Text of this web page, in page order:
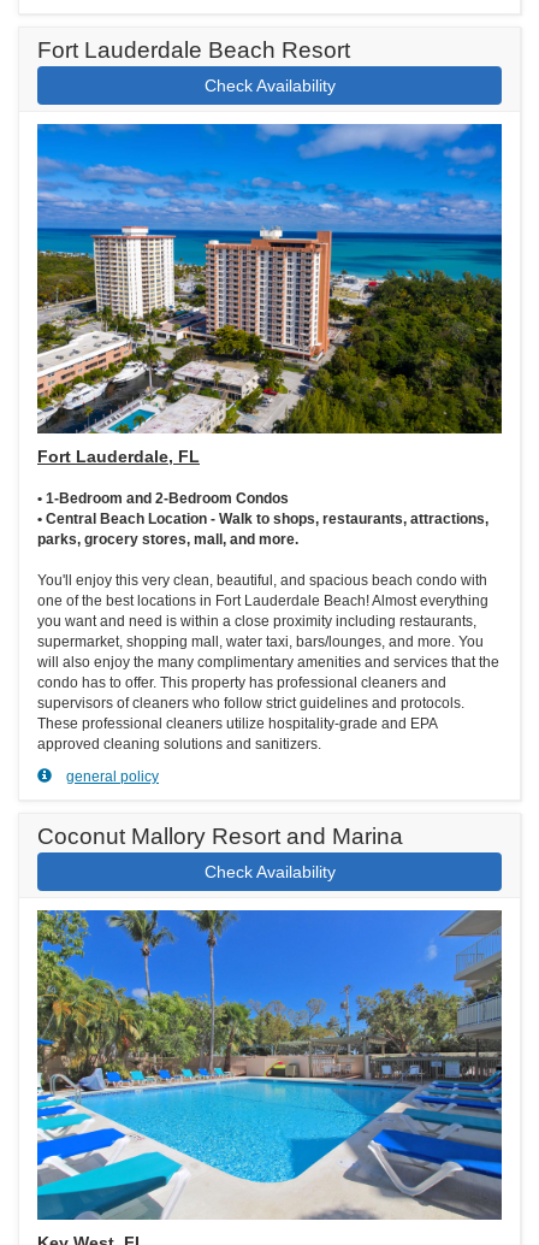
Fort Lauderdale Beach Resort
Check Availability
Fort Lauderdale, FL
• 1-Bedroom and 2-Bedroom Condos
• Central Beach Location - Walk to shops, restaurants, attractions,
parks, grocery stores, mall, and more.
You'll enjoy this very clean, beautiful, and spacious beach condo with
one of the best locations in Fort Lauderdale Beach! Almost everything
you want and need is within a close proximity including restaurants,
supermarket, shopping mall, water taxi, bars/lounges, and more. You
will also enjoy the many complimentary amenities and services that the
condo has to offer. This property has professional cleaners and
supervisors of cleaners who follow strict guidelines and protocols.
These professional cleaners utilize hospitality-grade and EPA
approved cleaning solutions and sanitizers.
general policy
Coconut Mallory Resort and Marina
Check Availability